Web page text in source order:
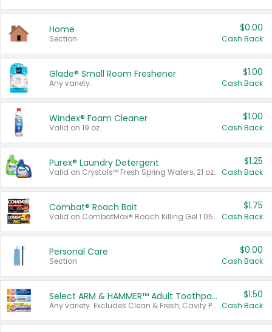
Home
Section
$0.00
Cash Back
Glade® Small Room Freshener
Any variety.
$1.00
Cash Back
Windex® Foam Cleaner
Valid on 19 oz.
$1.00
Cash Back
Purex® Laundry Detergent
Valid on Crystals™ Fresh Spring Waters, 21 oz and Liquid Laundry Detergent, Mountain Breeze 33 Loads 50 oz, Mountain Breeze 95 oz, Natural Linen 83 Loads 150 oz, Oxi 43.5 oz, Oxi 128 oz and Ultra Liquid Laundry Detergent, Advanced Oxi with Odor Fighter 6 × 40 oz, Fresh Mountain Breeze, 2 × 170 oz, Mountain Breeze 6 × 40 oz.
$1.25
Cash Back
Combat® Roach Bait
Valid on CombatMax® Roach Killing Gel 1.05 oz or Combat® Small and Large Roach Baits 12 ct.
$1.75
Cash Back
Personal Care
Section
$0.00
Cash Back
Select ARM & HAMMER™ Adult Toothpastes
Any variety. Excludes Clean & Fresh, Cavity Protection, and trial and travel sizes.
$1.50
Cash Back